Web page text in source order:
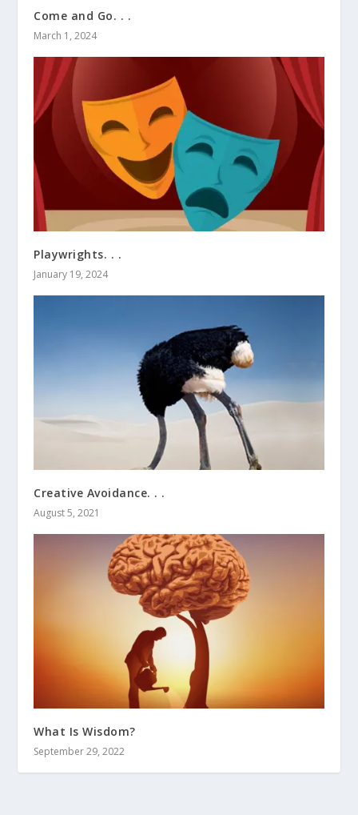
Come and Go. . .
March 1, 2024
Playwrights. . .
January 19, 2024
Creative Avoidance. . .
August 5, 2021
What Is Wisdom?
September 29, 2022